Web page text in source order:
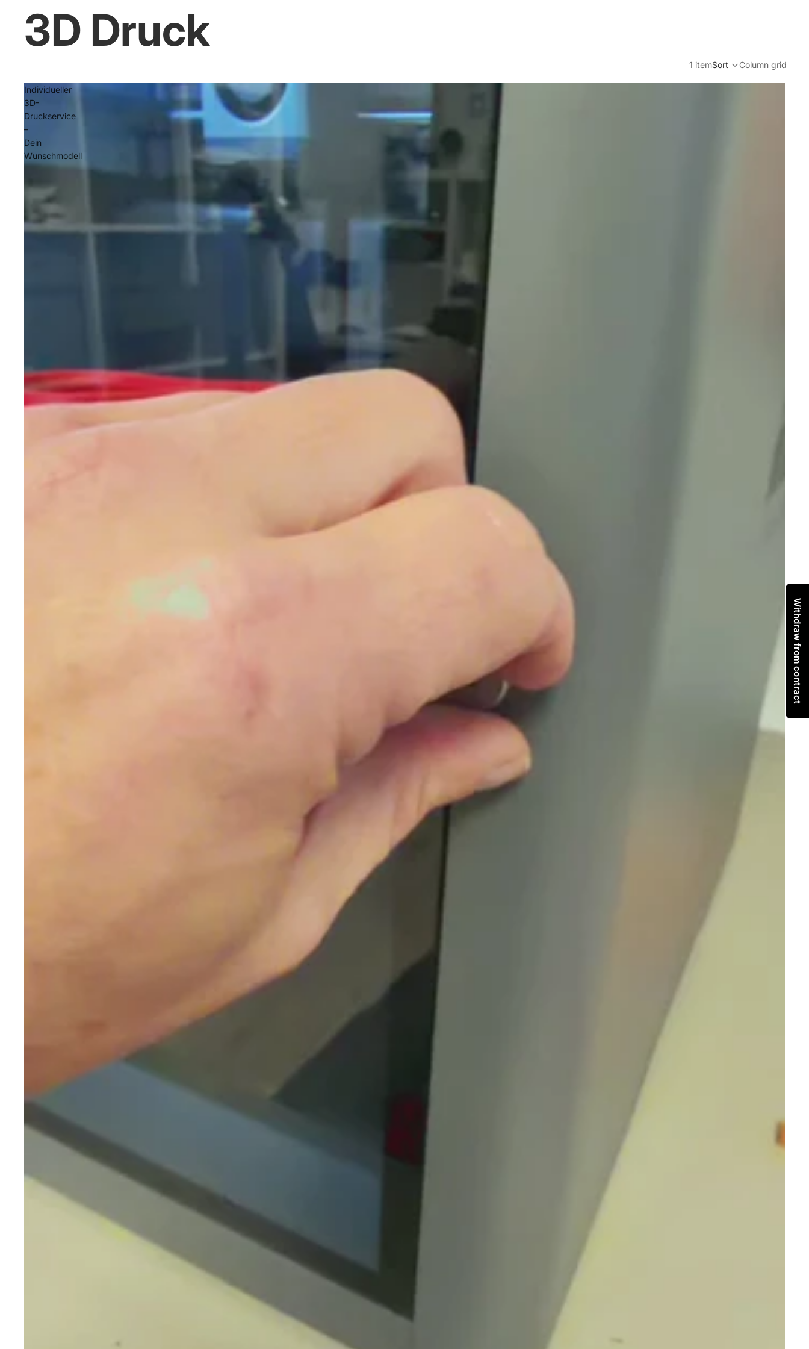
3D Druck
1 itemSort Column grid
Individueller
3D-
Druckservice
–
Dein
Wunschmodell
Withdraw from contract